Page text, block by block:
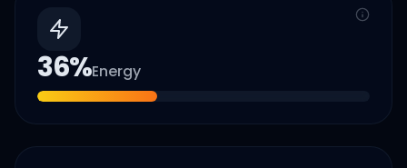
36%Energy